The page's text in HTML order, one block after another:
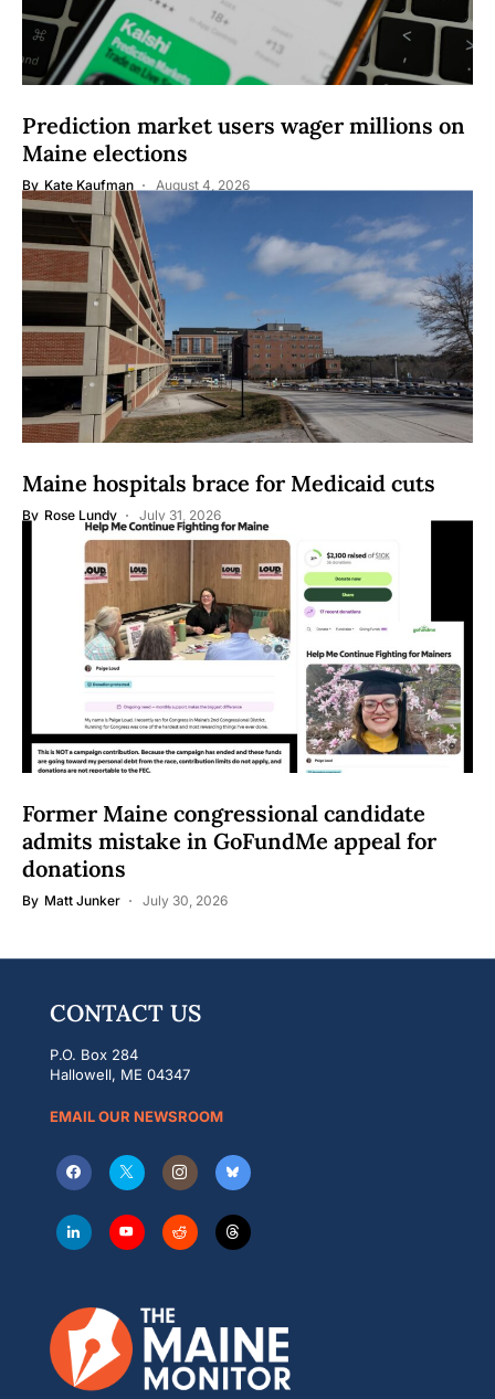
Prediction market users wager millions on
Maine elections
By Kate Kaufman August 4, 2026
Maine hospitals brace for Medicaid cuts
By Rose Lundy July 31, 2026
Former Maine congressional candidate
admits mistake in GoFundMe appeal for
donations
By Matt Junker July 30, 2026
CONTACT US
P.O. Box 284
Hallowell, ME 04347
EMAIL OUR NEWSROOM